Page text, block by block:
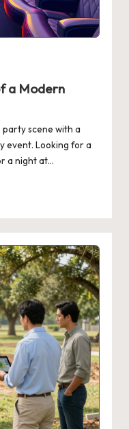
a Modern
party scene with a
event. Looking for a
a night at…